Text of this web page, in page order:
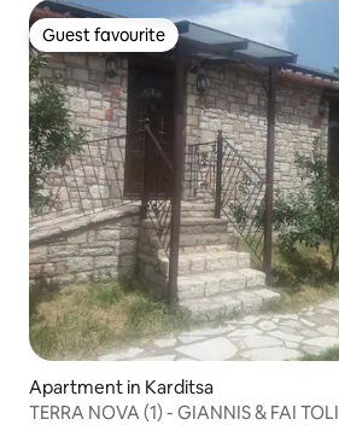
Guest favourite
Guest favourite
Apartment in Karditsa
TERRA NOVA (1) - GIANNIS & FAI TOLI